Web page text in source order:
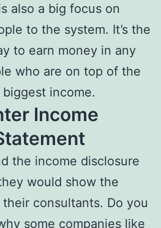
also a big focus on
to the system. It’s the
to earn money in any
who are on top of the
income.
Income
the income disclosure
would show the
consultants. Do you
some companies like